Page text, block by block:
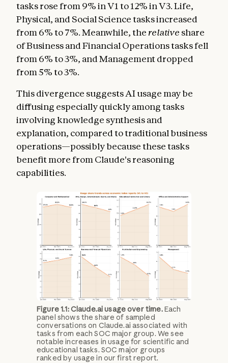
tasks rose from 9% in V1 to 12% in V3. Life,
Physical, and Social Science tasks increased
from 6% to 7%. Meanwhile, therelative share
of Business and Financial Operations tasks fell
from 6% to 3%, and Management dropped
from 5% to 3%.
This divergence suggests AI usage may be
diffusing especially quickly among tasks
involving knowledge synthesis and
explanation, compared to traditional business
operations—possibly because these tasks
benefit more from Claude's reasoning
capabilities.
Figure 1.1: Claude.ai usage over time.Each
panel shows the share of sampled
conversations on Claude.ai associated with
tasks from each SOC major group. We see
notable increases in usage for scientific and
educational tasks. SOC major groups
ranked by usage in our first report.